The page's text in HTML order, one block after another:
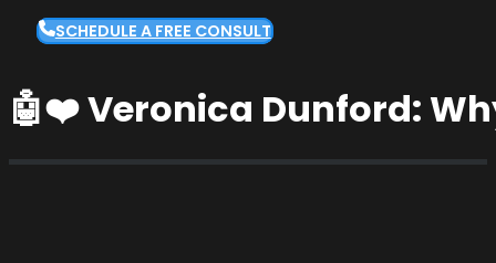
SCHEDULE A FREE CONSULT
🤖❤️ Veronica Dunford: